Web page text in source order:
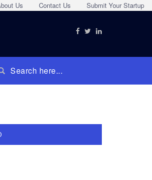
Submit Your Startup
Contact Us
Us